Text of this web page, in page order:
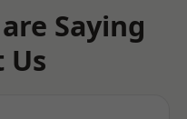
Saying
Us